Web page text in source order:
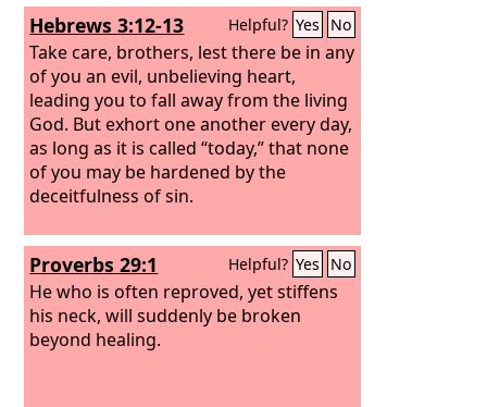
Hebrews 3:12-13 Helpful? Yes No
Take care, brothers, lest there be in any
of you an evil, unbelieving heart,
leading you to fall away from the living
God. But exhort one another every day,
as long as it is called “today,” that none
of you may be hardened by the
deceitfulness of sin.
Proverbs 29:1 Helpful? Yes No
He who is often reproved, yet stiffens
his neck, will suddenly be broken
beyond healing.